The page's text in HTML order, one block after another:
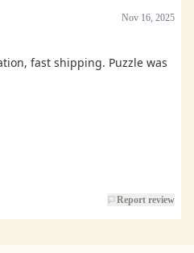
Nov 16, 2025
fast shipping. Puzzle was
Report review